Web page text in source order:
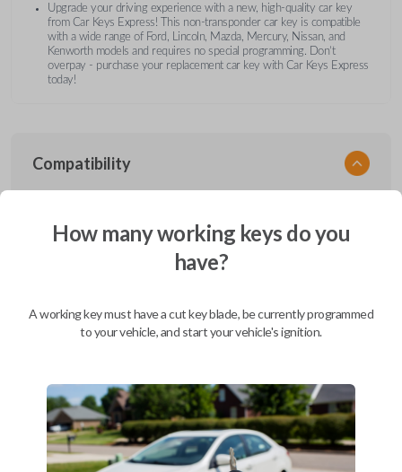
Upgrade your driving experience with a new, high-quality car key
from Car Keys Express! This non-transponder car key is compatible
with a wide range of Ford, Lincoln, Mazda, Mercury, Nissan, and
Kenworth models and requires no special programming. Don’t
overpay - purchase your replacement car key with Car Keys Express
today!
Compatibility
Confirmed to work with your2011
Ford Aerostar (1996-1997)
Ford Bronco (1995-1996)
Ford Club Wagon (1992)
Ford E-Series Van (2008-2019)
Ford Econoline (1990-2007)
Ford Edge (2007-2015)
Ford Escape (2001-2012)
Ford Escort (2000)
Ford Excursion (2000-2005)
Ford Expedition (1997-2017)
How many working keys do you
have?
A working key must have a cut key blade, be currently programmed
to your vehicle, and start your vehicle's ignition.